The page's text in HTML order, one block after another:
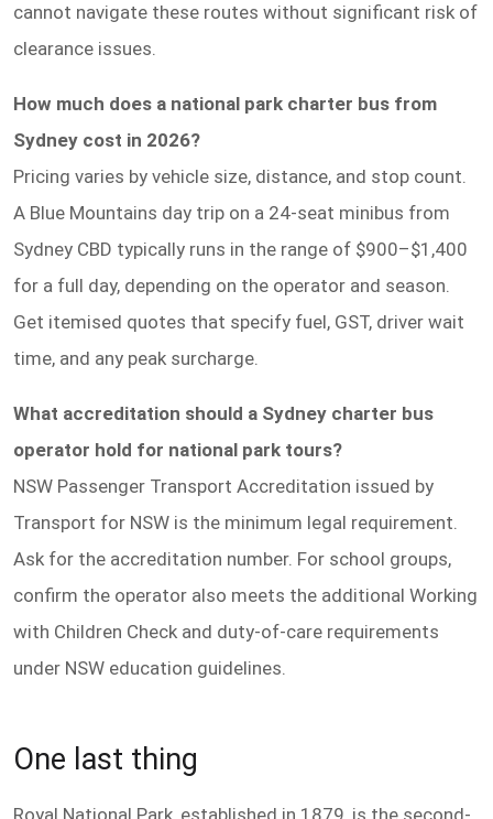
cannot navigate these routes without significant risk of
clearance issues.
How much does a national park charter bus from
Sydney cost in 2026?
Pricing varies by vehicle size, distance, and stop count.
A Blue Mountains day trip on a 24-seat minibus from
Sydney CBD typically runs in the range of $900–$1,400
for a full day, depending on the operator and season.
Get itemised quotes that specify fuel, GST, driver wait
time, and any peak surcharge.
What accreditation should a Sydney charter bus
operator hold for national park tours?
NSW Passenger Transport Accreditation issued by
Transport for NSW is the minimum legal requirement.
Ask for the accreditation number. For school groups,
confirm the operator also meets the additional Working
with Children Check and duty-of-care requirements
under NSW education guidelines.
One last thing